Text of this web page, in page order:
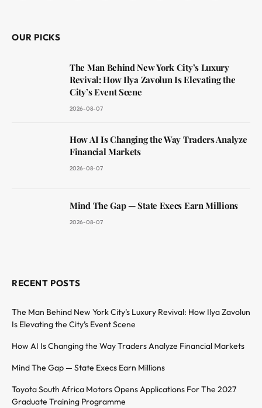
OUR PICKS
The Man Behind New York City’s Luxury
Revival: How Ilya Zavolun Is Elevating the
City’s Event Scene
2026-08-07
How AI Is Changing the Way Traders Analyze
Financial Markets
2026-08-07
Mind The Gap — State Execs Earn Millions
2026-08-07
RECENT POSTS
The Man Behind New York City’s Luxury Revival: How Ilya Zavolun
Is Elevating the City’s Event Scene
How AI Is Changing the Way Traders Analyze Financial Markets
Mind The Gap — State Execs Earn Millions
Toyota South Africa Motors Opens Applications For The 2027
Graduate Training Programme